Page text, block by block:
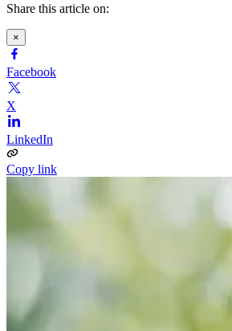
Share this article on:
×
Facebook
X
LinkedIn
Copy link